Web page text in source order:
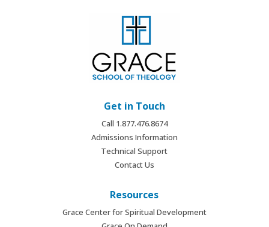
Get in Touch
Call 1.877.476.8674
Admissions Information
Technical Support
Contact Us
Resources
Grace Center for Spiritual Development